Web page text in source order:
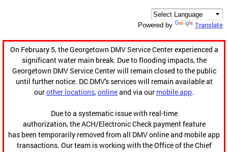
Powered by Translate
On February 5, the Georgetown DMV Service Center experienced a
significant water main break. Due to flooding impacts, the
Georgetown DMV Service Center will remain closed to the public
until further notice. DC DMV's services will remain available at
ourother locations,onlineand via our mobile app.
Due to a systematic issue with real-time
authorization, the ACH/Electronic Check payment feature
has been temporarily removed from all DMV online and mobile app
transactions. Our team is working with the Office of the Chief